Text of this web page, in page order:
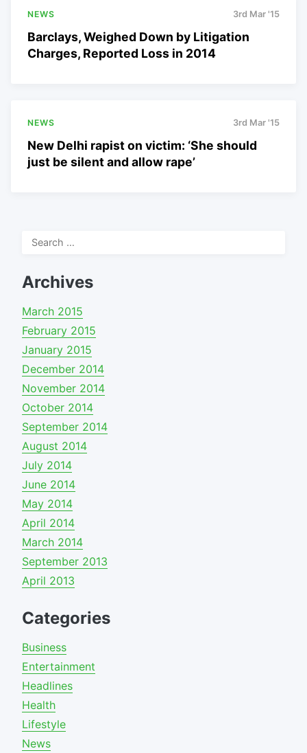
NEWS 3rd Mar '15
Barclays, Weighed Down by Litigation
Charges, Reported Loss in 2014
NEWS 3rd Mar '15
New Delhi rapist on victim: ‘She should
just be silent and allow rape’
Search
Archives
March 2015
February 2015
January 2015
December 2014
November 2014
October 2014
September 2014
August 2014
July 2014
June 2014
May 2014
April 2014
March 2014
September 2013
April 2013
Categories
Business
Entertainment
Headlines
Health
Lifestyle
News